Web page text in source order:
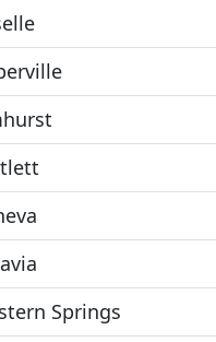
Springs